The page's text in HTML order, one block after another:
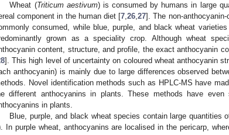
Wheat (Triticum aestivum) is consumed by humans in large
component in the human diet [7,26,27]. The non-
consumed, while blue, purple, and black wheat
grown as a speciality crop. Although wheat
content, structure, and profile, the exact anthocyanin
]. This high level of uncertainty on coloured wheat anthocyanin
anthocyanin) is mainly due to large differences observed
Novel identification methods such as HPLC-MS have
different anthocyanins in plants. These methods have
in plants.
Blue, purple, and black wheat species contain large quantities
In purple wheat, anthocyanins are localised in the pericarp,